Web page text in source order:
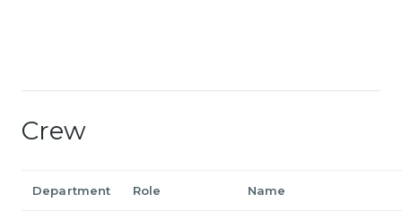
Crew
Department Role Name